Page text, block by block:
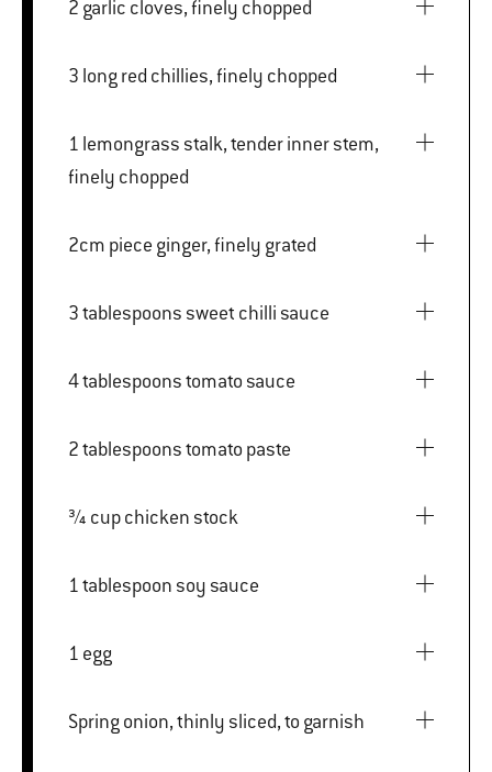
2 garlic cloves, finely chopped
3 long red chillies, finely chopped
1 lemongrass stalk, tender inner stem,
finely chopped
2cm piece ginger, finely grated
3 tablespoons sweet chilli sauce
4 tablespoons tomato sauce
2 tablespoons tomato paste
¾ cup chicken stock
1 tablespoon soy sauce
1 egg
Spring onion, thinly sliced, to garnish